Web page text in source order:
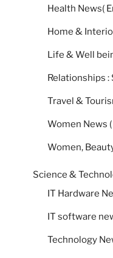
Health News(
Home &
Life & Well
Relationships :
Travel &
Women News
Women,
Science &
IT Hardware
IT software
Technology